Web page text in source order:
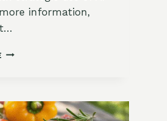
information,
DAD’S
&
TIPS